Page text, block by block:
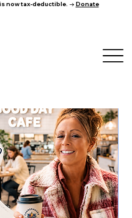
now tax-deductible. → Donate